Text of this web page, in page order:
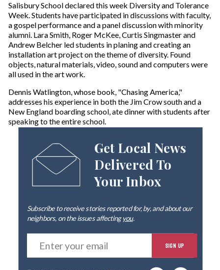
Salisbury School declared this week Diversity and Tolerance
Week. Students have participated in discussions with faculty,
a gospel performance and a panel discussion with minority
alumni. Lara Smith, Roger McKee, Curtis Singmaster and
Andrew Belcher led students in planing and creating an
installation art project on the theme of diversity. Found
objects, natural materials, video, sound and computers were
all used in the art work.
Dennis Watlington, whose book, "Chasing America,"
addresses his experience in both the Jim Crow south and a
New England boarding school, ate dinner with students after
speaking to the entire school.
Get Local News
Delivered To
Your Inbox
Subscribe to receive stories reported for, by, and about our
neighbors, on the issues affectingyou.
E
t
SIGN UP